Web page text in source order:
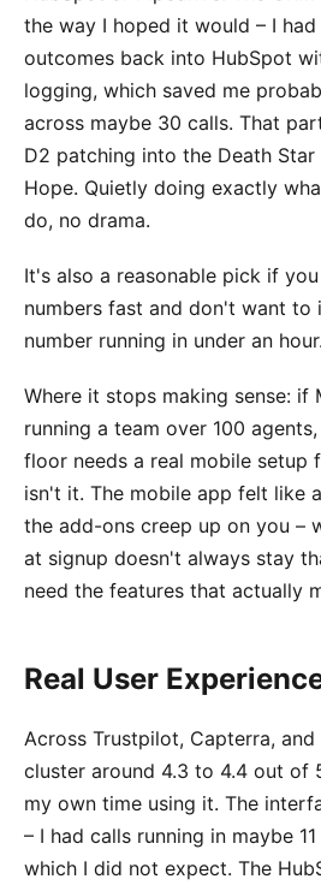
the way I hoped it would – I
outcomes back into HubSpot
logging, which saved me
across maybe 30 calls. That
D2 patching into the Death
Hope. Quietly doing exactly
do, no drama.
It's also a reasonable pick if
numbers fast and don't want to
number running in under an hour.
Where it stops making sense: if
running a team over 100
floor needs a real mobile setup
isn't it. The mobile app felt like
the add-ons creep up on you –
at signup doesn't always stay
need the features that actually
Real User
Across Trustpilot, Capterra,
cluster around 4.3 to 4.4 out of
my own time using it. The
– I had calls running in maybe
which I did not expect. The